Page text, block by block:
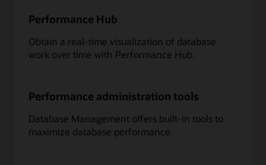
Performance Hub
Obtain a real-time visualization of database
work over time with Performance Hub.
Performance administration tools
Database Management offers built-in tools to
maximize database performance.